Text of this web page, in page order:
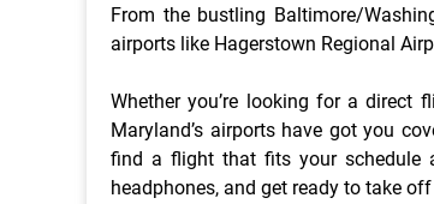
From the bustling Baltimore/
airports like Hagerstown Regional
Whether you’re looking for a
Maryland’s airports have got you
find a flight that fits your schedule
headphones, and get ready to take